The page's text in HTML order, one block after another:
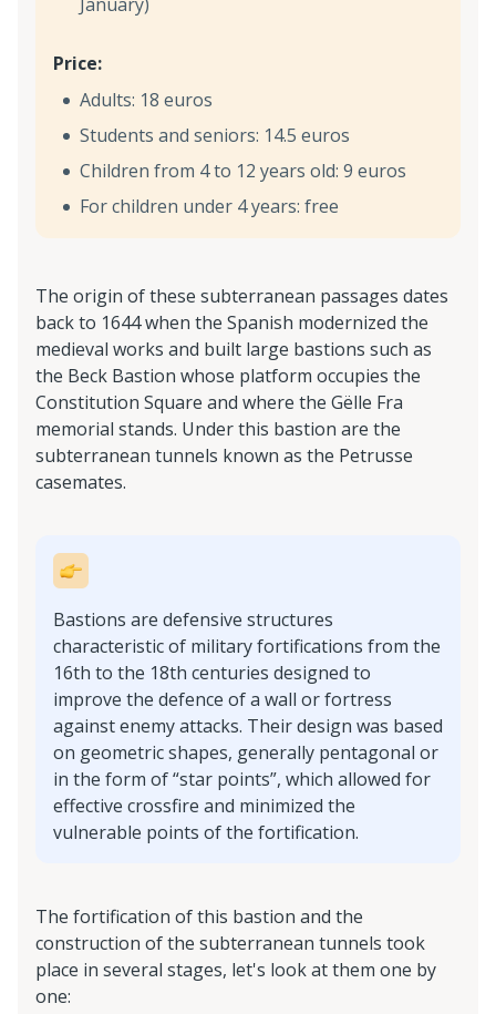
Price:
Adults: 18 euros
Students and seniors: 14.5 euros
Children from 4 to 12 years old: 9 euros
For children under 4 years: free
The origin of these subterranean passages dates
back to 1644 when the Spanish modernized the
medieval works and built large bastions such as
the Beck Bastion whose platform occupies the
Constitution Square and where the Gëlle Fra
memorial stands. Under this bastion are the
subterranean tunnels known as the Petrusse
casemates.
Bastions are defensive structures
characteristic of military fortifications from the
16th to the 18th centuries designed to
improve the defence of a wall or fortress
against enemy attacks. Their design was based
on geometric shapes, generally pentagonal or
in the form of “star points”, which allowed for
effective crossfire and minimized the
vulnerable points of the fortification.
The fortification of this bastion and the
construction of the subterranean tunnels took
place in several stages, let's look at them one by
one: